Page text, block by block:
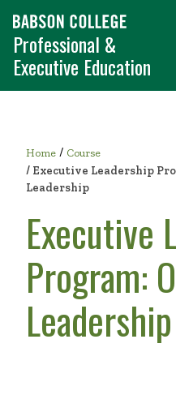
Professional &
Executive Education
Individuals
Courses
Home / Course
/ Executive Leadership
Leadership
Executive
Program:
Leadership